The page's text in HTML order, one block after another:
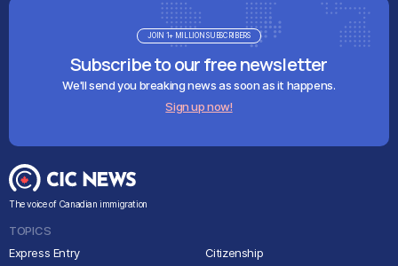
Subscribe to our free newsletter
We'll send you breaking news as soon as it happens.
Sign up now!
JOIN 1+ MILLION SUBSCRIBERS
The voice of Canadian immigration
TOPICS
Express Entry
Citizenship